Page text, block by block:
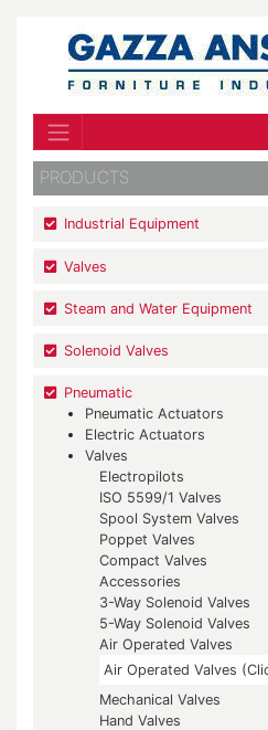
PRODUCTS
Industrial Equipment
Valves
Steam and Water Equipment
Solenoid Valves
Pneumatic
Pneumatic Actuators
Electric Actuators
Valves
Electropilots
ISO 5599/1 Valves
Spool System Valves
Poppet Valves
Compact Valves
Accessories
3-Way Solenoid Valves
5-Way Solenoid Valves
Air Operated Valves
Air Operated Valves
Mechanical Valves
Hand Valves